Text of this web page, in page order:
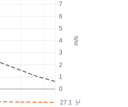
m/s
°C
0
1
2
3
4
5
6
7
27.1